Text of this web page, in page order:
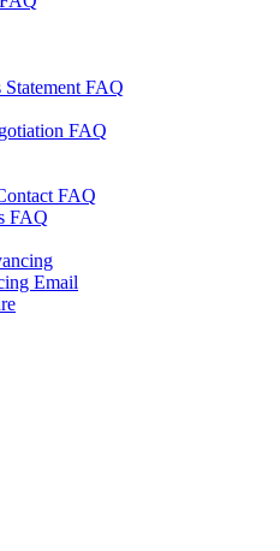
Statement FAQ
FAQ
FAQ
FAQ
Email